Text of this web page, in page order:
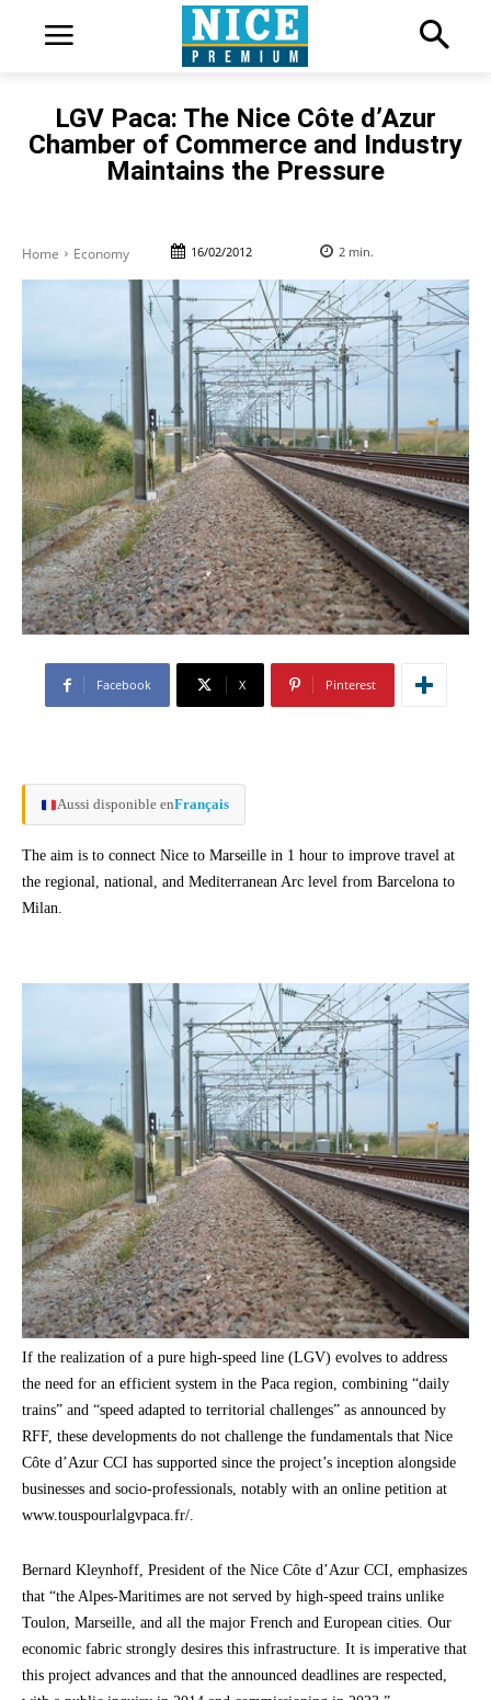
LGV Paca: The Nice Côte d’Azur
Chamber of Commerce and Industry
Maintains the Pressure
Home Economy 16/02/2012 2 min.
Facebook X Pinterest
Aussi disponible enFrançais
The aim is to connect Nice to Marseille in 1 hour to improve travel at
the regional, national, and Mediterranean Arc level from Barcelona to
Milan.
If the realization of a pure high-speed line (LGV) evolves to address
the need for an efficient system in the Paca region, combining “daily
trains” and “speed adapted to territorial challenges” as announced by
RFF, these developments do not challenge the fundamentals that Nice
Côte d’Azur CCI has supported since the project’s inception alongside
businesses and socio-professionals, notably with an online petition at
www.touspourlalgvpaca.fr/.
Bernard Kleynhoff, President of the Nice Côte d’Azur CCI, emphasizes
that “the Alpes-Maritimes are not served by high-speed trains unlike
Toulon, Marseille, and all the major French and European cities. Our
economic fabric strongly desires this infrastructure. It is imperative that
this project advances and that the announced deadlines are respected,